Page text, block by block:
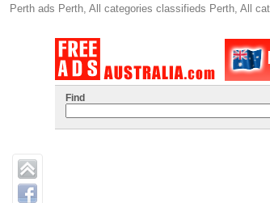
Perth ads Perth, All categories classifieds Perth, All
Find